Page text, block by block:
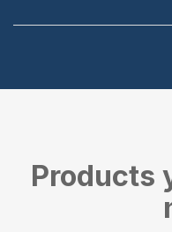
Products